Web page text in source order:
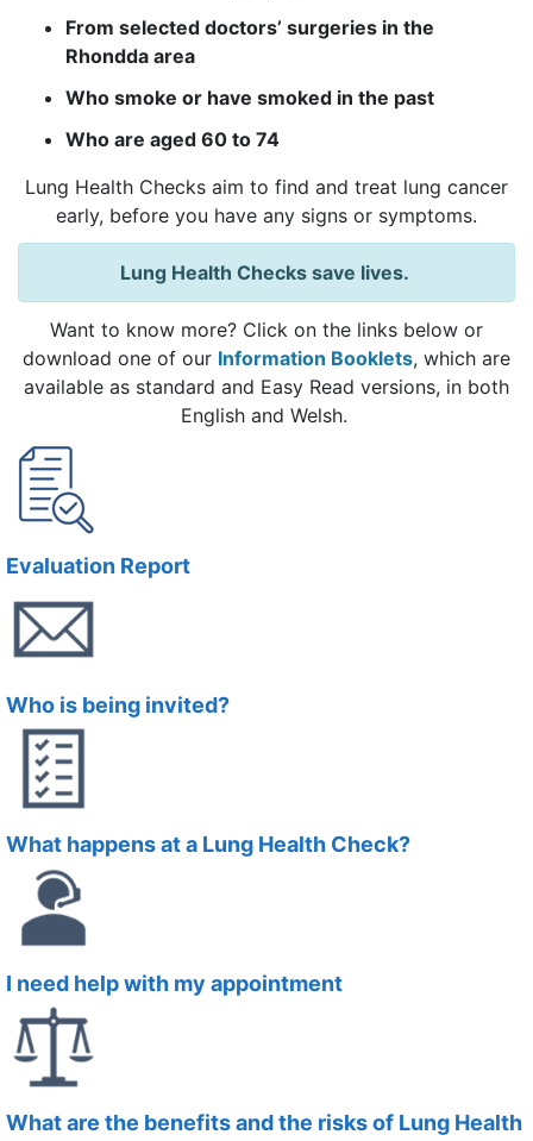
From selected doctors’ surgeries in the
Rhondda area
Who smoke or have smoked in the past
Who are aged 60 to 74
Lung Health Checks aim to find and treat lung cancer
early, before you have any signs or symptoms.
Lung Health Checks save lives.
Want to know more? Click on the links below or
download one of our Information Booklets, which are
available as standard and Easy Read versions, in both
English and Welsh.
Evaluation Report
Who is being invited?
What happens at a Lung Health Check?
I need help with my appointment
What are the benefits and the risks of Lung Health